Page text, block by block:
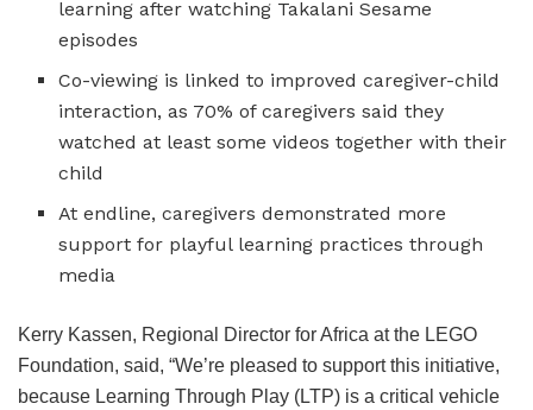
learning after watching Takalani Sesame
episodes
Co-viewing is linked to improved caregiver-child
interaction, as 70% of caregivers said they
watched at least some videos together with their
child
At endline, caregivers demonstrated more
support for playful learning practices through
media
Kerry Kassen, Regional Director for Africa at the LEGO
Foundation, said, “We’re pleased to support this initiative,
because Learning Through Play (LTP) is a critical vehicle